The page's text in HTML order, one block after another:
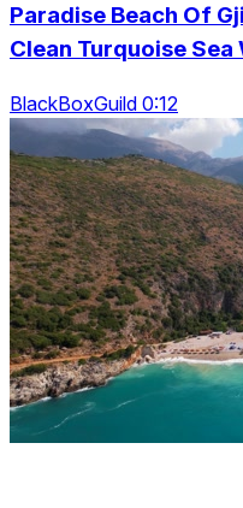
Paradise Beach Of
Clean Turquoise Sea
BlackBoxGuild 0:12